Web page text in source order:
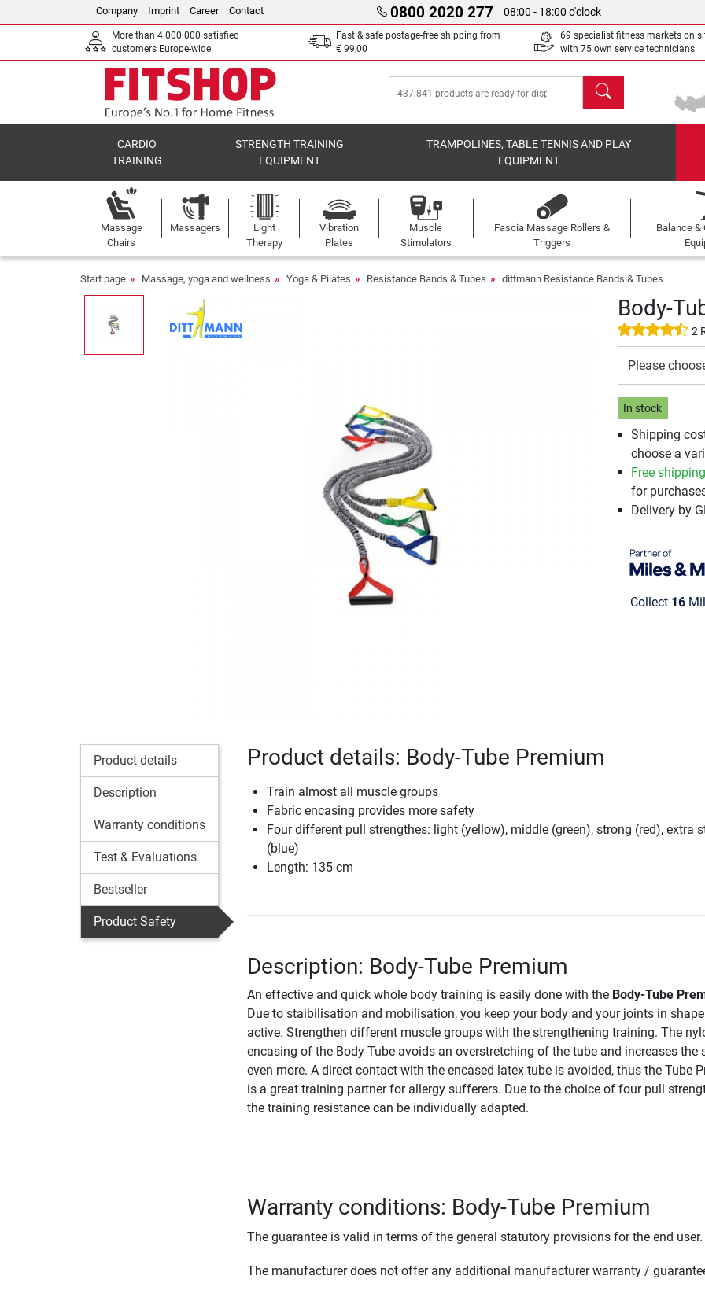
Company Imprint Career Contact 0800 2020 277 08:00 - 18:00 o'clock
More than 4.000.000 satisfied
customers Europe-wide
Fast & safe postage-free shipping from
€ 99,00
69 specialist fitness markets on
with 75 own service technicians
search
CARDIO
TRAINING
STRENGTH TRAINING
EQUIPMENT
TRAMPOLINES, TABLE TENNIS AND PLAY
EQUIPMENT
Massage
Chairs
Massagers
Light
Therapy
Vibration
Plates
Muscle
Stimulators
Fascia Massage Rollers &
Triggers
Balance &
Start page Massage, yoga and wellness Yoga & Pilates Resistance Bands & Tubes dittmann Resistance Bands & Tubes
Body-
2
Please
In stock
Shipping
choose a
Free
for
Delivery by
Collect 16
Product details
Description
Warranty conditions
Test & Evaluations
Bestseller
Product Safety
Product details: Body-Tube Premium
Train almost all muscle groups
Fabric encasing provides more safety
Four different pull strengthes: light (yellow), middle (green), strong (red), extra
(blue)
Length: 135 cm
Description: Body-Tube Premium
An effective and quick whole body training is easily done with the Body-Tube
Due to staibilisation and mobilisation, you keep your body and your joints in
active. Strengthen different muscle groups with the strengthening training. The
encasing of the Body-Tube avoids an overstretching of the tube and increases the
even more. A direct contact with the encased latex tube is avoided, thus the Tube
is a great training partner for allergy sufferers. Due to the choice of four pull
the training resistance can be individually adapted.
Warranty conditions: Body-Tube Premium
The guarantee is valid in terms of the general statutory provisions for the end user.
The manufacturer does not offer any additional manufacturer warranty /